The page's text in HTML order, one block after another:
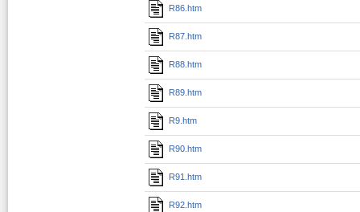
R86.htm
R87.htm
R88.htm
R89.htm
R9.htm
R90.htm
R91.htm
R92.htm